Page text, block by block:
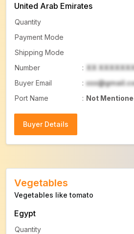
United Arab Emirates
Quantity
Payment Mode
Shipping Mode
Number
: XX
Buyer Email
:
Port Name
: Not
Buyer Details
Vegetables
Vegetables like tomato
Egypt
Quantity